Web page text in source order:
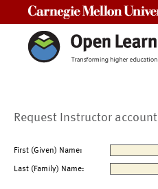
Request Instructor account
First (Given) Name:
Last (Family) Name: